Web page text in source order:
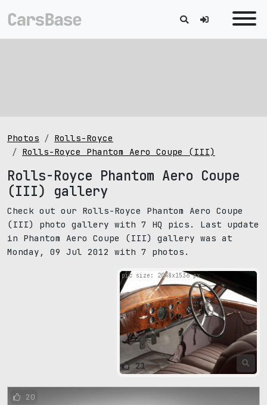
Photos
Rolls-Royce
Rolls-Royce Phantom Aero Coupe (III)
Rolls-Royce Phantom Aero Coupe
(III) gallery
Check out our Rolls-Royce Phantom Aero Coupe
(III) photo gallery with 7 HQ pics. Last update
in Phantom Aero Coupe (III) gallery was at
Monday, 09 Jul 2012 with 7 photos.
pic size: 2048х1536 px
21
20